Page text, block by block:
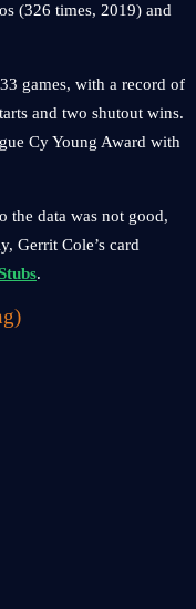
(326 times, 2019) and
games, with a record of
and two shutout wins.
Cy Young Award with
the data was not good,
Gerrit Cole’s card
.